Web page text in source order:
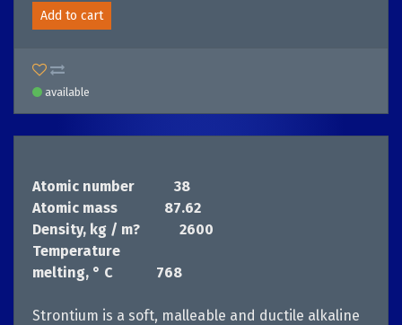
Add to cart
available
Atomic number
38
Atomic mass
87.62
Density, kg / m?
2600
Temperature
melting, ° С
768
Strontium is a soft, malleable and ductile alkaline